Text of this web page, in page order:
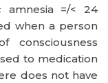
amnesia =/< 24
when a person
consciousness
to medication
does not have